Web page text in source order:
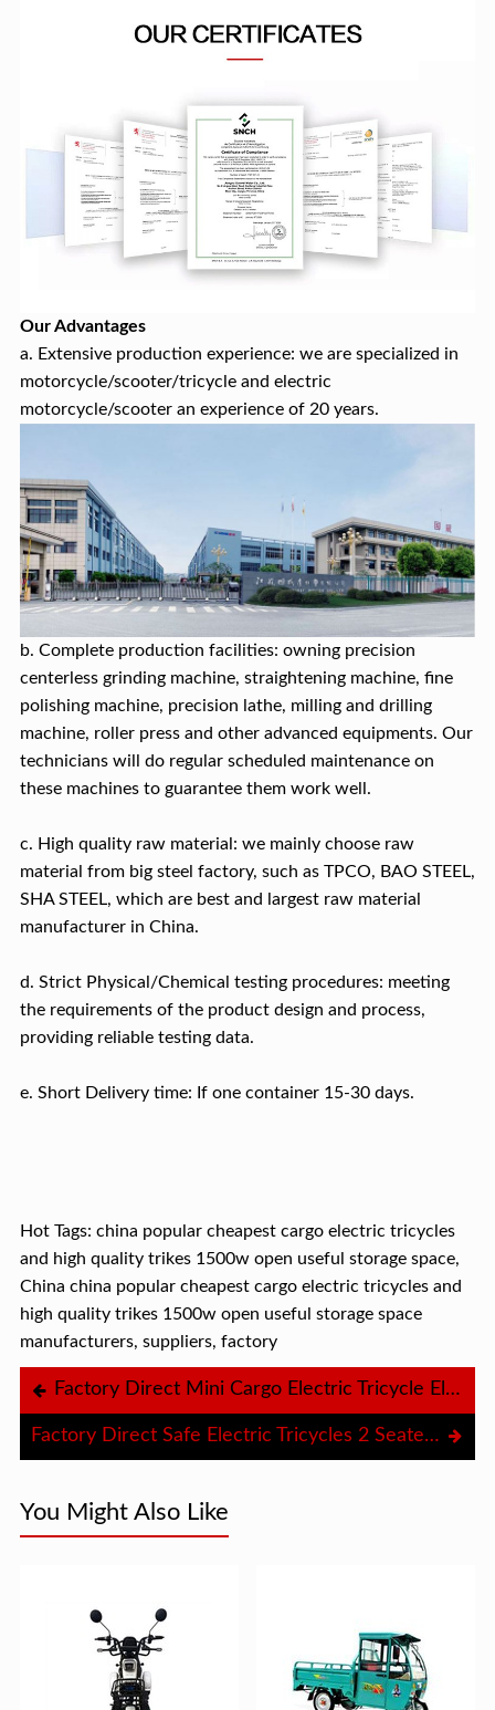
Our Advantages
a. Extensive production experience: we are specialized in
motorcycle/scooter/tricycle and electric
motorcycle/scooter an experience of 20 years.
b. Complete production facilities: owning precision
centerless grinding machine, straightening machine, fine
polishing machine, precision lathe, milling and drilling
machine, roller press and other advanced equipments. Our
technicians will do regular scheduled maintenance on
these machines to guarantee them work well.
c. High quality raw material: we mainly choose raw
material from big steel factory, such as TPCO, BAO STEEL,
SHA STEEL, which are best and largest raw material
manufacturer in China.
d. Strict Physical/Chemical testing procedures: meeting
the requirements of the product design and process,
providing reliable testing data.
e. Short Delivery time: If one container 15-30 days.
Hot Tags: china popular cheapest cargo electric tricycles
and high quality trikes 1500w open useful storage space,
China china popular cheapest cargo electric tricycles and
high quality trikes 1500w open useful storage space
manufacturers, suppliers, factory
Factory Direct Mini Cargo Electric Tricycle Electric Tricycle Food Tuk Tuk Cheap Electric Tricycle Charger 72V
Factory Direct Safe Electric Tricycles 2 Seater 1500W Tricycle Electric Bike For Adults Electric Tricycle Rain Protection
You Might Also Like